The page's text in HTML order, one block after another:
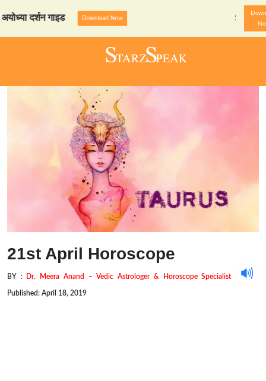
गाइड Download Now StarzSpeak
21st April Horoscope
BY : Dr. Meera Anand – Vedic Astrologer & Horoscope Specialist
Published: April 18, 2019